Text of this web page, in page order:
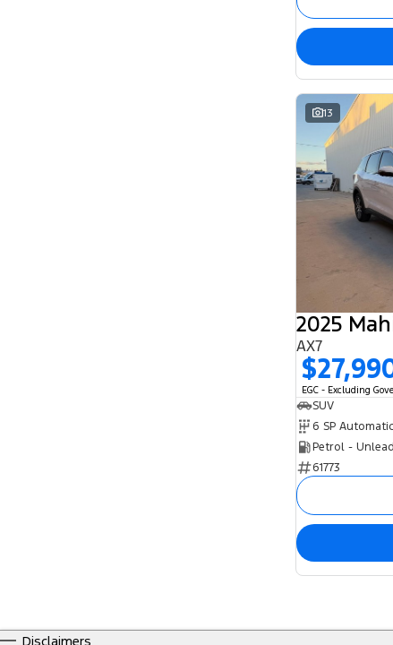
13
2025
AX7
EGC - Excluding
SUV
6 SP Automatic
Petrol -
61773
Disclaimers